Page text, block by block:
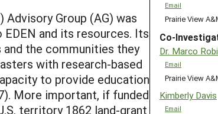
Email
Prairie View
Co-
Dr. Marco
Email
Prairie View
Kimberly Davis
Email
Group (AG) was
and its resources. Its
the communities they
with research-based
to provide education
More important, if funded
territory 1862 land-grant